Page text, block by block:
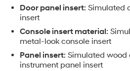
Door panel insert: Simulated
insert
Console insert material:
metal-look console insert
Panel insert: Simulated
instrument panel insert